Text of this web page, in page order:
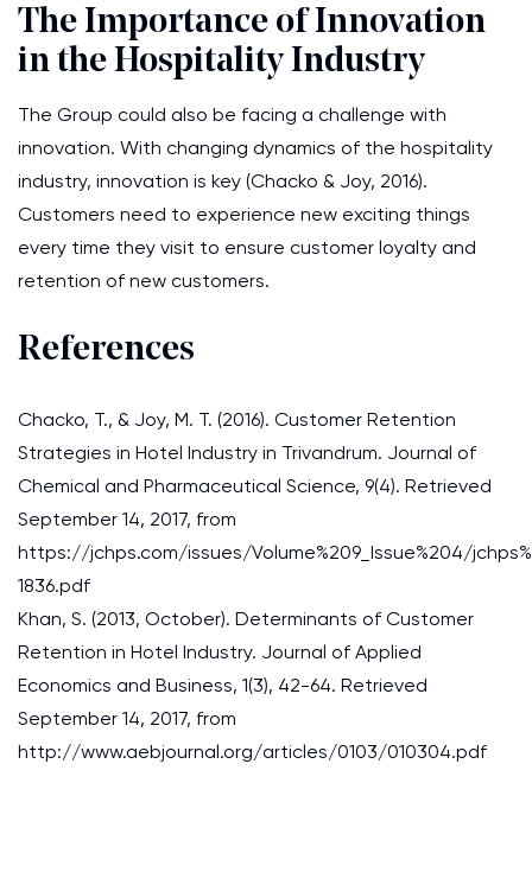
The Importance of Innovation
in the Hospitality Industry
The Group could also be facing a challenge with
innovation. With changing dynamics of the hospitality
industry, innovation is key (Chacko & Joy, 2016).
Customers need to experience new exciting things
every time they visit to ensure customer loyalty and
retention of new customers.
References
Chacko, T., & Joy, M. T. (2016). Customer Retention
Strategies in Hotel Industry in Trivandrum. Journal of
Chemical and Pharmaceutical Science, 9(4). Retrieved
September 14, 2017, from
https://jchps.com/issues/Volume%209_Issue%204/
1836.pdf
Khan, S. (2013, October). Determinants of Customer
Retention in Hotel Industry. Journal of Applied
Economics and Business, 1(3), 42-64. Retrieved
September 14, 2017, from
http://www.aebjournal.org/articles/0103/010304.pdf